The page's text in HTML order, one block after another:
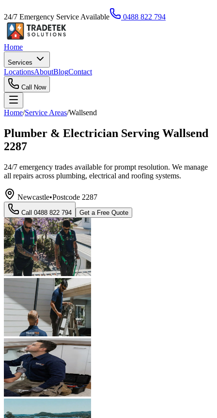
24/7 Emergency Service Available 0488 822 794
Home
Services
LocationsAboutBlogContact
Call Now
Home/Service Areas/Wallsend
Plumber & Electrician Serving Wallsend
2287
24/7 emergency trades available for prompt resolution. We manage
all repairs across plumbing, electrical and roofing systems.
Newcastle•Postcode 2287
Call 0488 822 794 Get a Free Quote